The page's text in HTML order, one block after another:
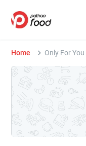
Home Only For You